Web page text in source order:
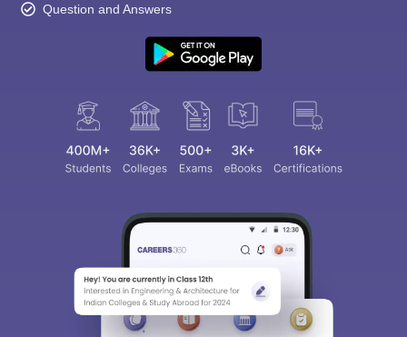
Question and Answers